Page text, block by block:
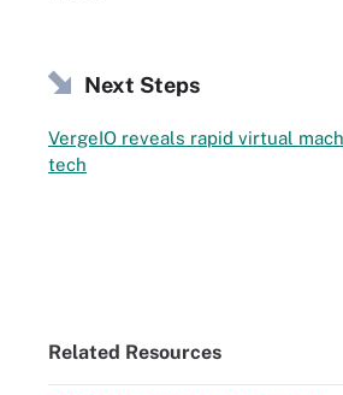
Next Steps
VergeIO reveals rapid virtual
tech
Related Resources